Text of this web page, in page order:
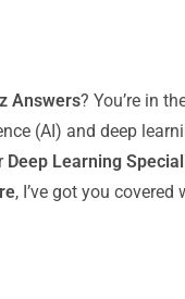
Answers? You’re in
(AI) and deep
Deep Learning
, I’ve got you